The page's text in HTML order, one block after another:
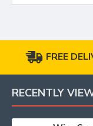
FREE
RECENTLY